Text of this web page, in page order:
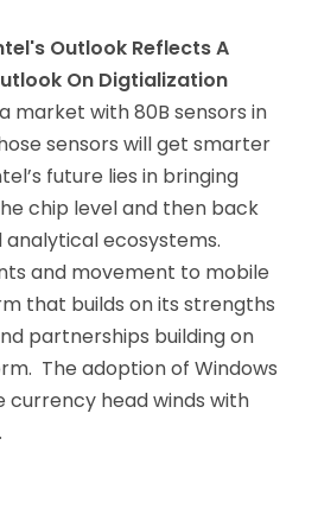
Outlook Reflects A
On Digtialization
market with 80B sensors in
sensors will get smarter
future lies in bringing
chip level and then back
ecosystems.
and movement to mobile
that builds on its strengths
partnerships building on
The adoption of Windows
currency head winds with